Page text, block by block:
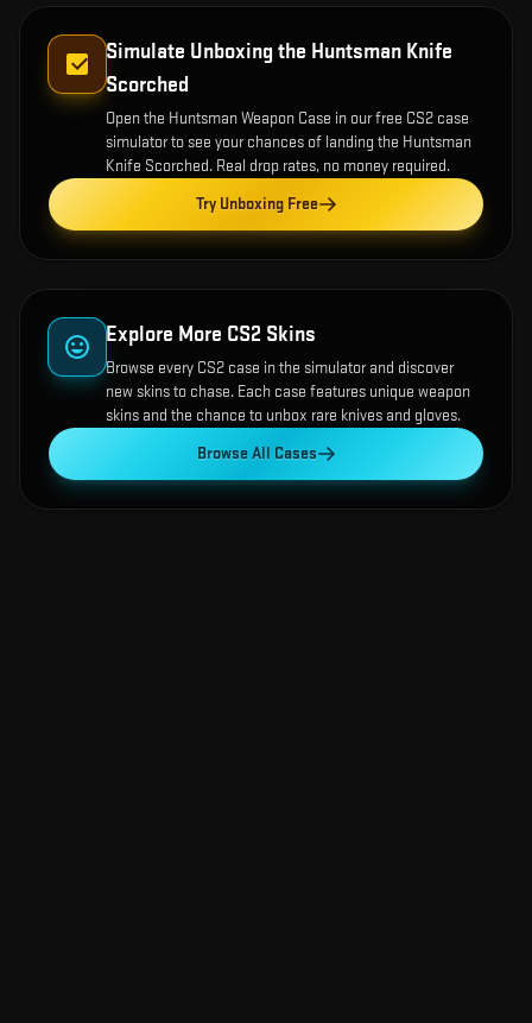
Simulate Unboxing the Huntsman Knife
Scorched
Open the Huntsman Weapon Case in our free CS2 case
simulator to see your chances of landing the Huntsman
Knife Scorched. Real drop rates, no money required.
Try Unboxing Free
Explore More CS2 Skins
Browse every CS2 case in the simulator and discover
new skins to chase. Each case features unique weapon
skins and the chance to unbox rare knives and gloves.
Browse All Cases